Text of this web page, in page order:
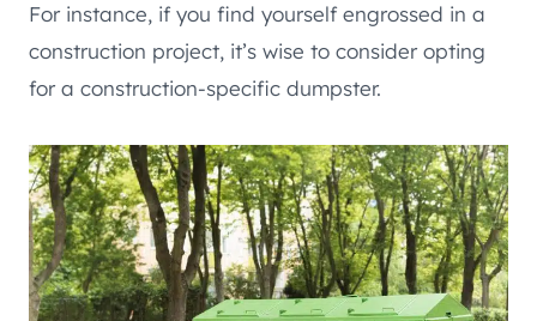
For instance, if you find yourself engrossed in a
construction project, it’s wise to consider opting
for a construction-specific dumpster.